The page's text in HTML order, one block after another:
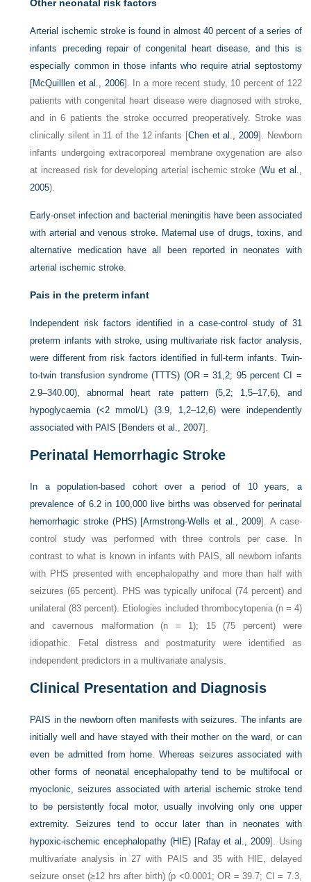
Other neonatal risk factors
Arterial ischemic stroke is found in almost 40 percent of a series of
infants preceding repair of congenital heart disease, and this is
especially common in those infants who require atrial septostomy
[McQuilllen et al., 2006]. In a more recent study, 10 percent of 122
patients with congenital heart disease were diagnosed with stroke,
and in 6 patients the stroke occurred preoperatively. Stroke was
clinically silent in 11 of the 12 infants [Chen et al., 2009]. Newborn
infants undergoing extracorporeal membrane oxygenation are also
at increased risk for developing arterial ischemic stroke (Wu et al.,
2005).
Early-onset infection and bacterial meningitis have been associated
with arterial and venous stroke. Maternal use of drugs, toxins, and
alternative medication have all been reported in neonates with
arterial ischemic stroke.
Pais in the preterm infant
Independent risk factors identified in a case-control study of 31
preterm infants with stroke, using multivariate risk factor analysis,
were different from risk factors identified in full-term infants. Twin-
to-twin transfusion syndrome (TTTS) (OR = 31,2; 95 percent CI =
2.9–340.00), abnormal heart rate pattern (5,2; 1,5–17,6), and
hypoglycaemia (<2 mmol/L) (3.9, 1,2–12,6) were independently
associated with PAIS [Benders et al., 2007].
Perinatal Hemorrhagic Stroke
In a population-based cohort over a period of 10 years, a
prevalence of 6.2 in 100,000 live births was observed for perinatal
hemorrhagic stroke (PHS) [Armstrong-Wells et al., 2009]. A case-
control study was performed with three controls per case. In
contrast to what is known in infants with PAIS, all newborn infants
with PHS presented with encephalopathy and more than half with
seizures (65 percent). PHS was typically unifocal (74 percent) and
unilateral (83 percent). Etiologies included thrombocytopenia (n = 4)
and cavernous malformation (n = 1); 15 (75 percent) were
idiopathic. Fetal distress and postmaturity were identified as
independent predictors in a multivariate analysis.
Clinical Presentation and Diagnosis
PAIS in the newborn often manifests with seizures. The infants are
initially well and have stayed with their mother on the ward, or can
even be admitted from home. Whereas seizures associated with
other forms of neonatal encephalopathy tend to be multifocal or
myoclonic, seizures associated with arterial ischemic stroke tend
to be persistently focal motor, usually involving only one upper
extremity. Seizures tend to occur later than in neonates with
hypoxic-ischemic encephalopathy (HIE) [Rafay et al., 2009]. Using
multivariate analysis in 27 with PAIS and 35 with HIE, delayed
seizure onset (≥12 hrs after birth) (p <0.0001; OR = 39.7; CI = 7.3,